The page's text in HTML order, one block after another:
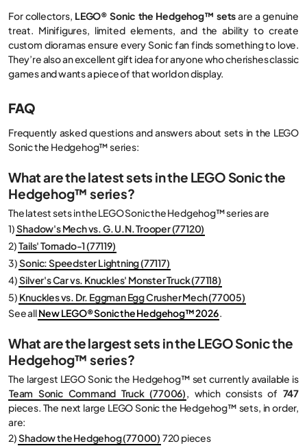
For collectors, LEGO® Sonic the Hedgehog™ setsare a genuine
treat. Minifigures, limited elements, and the ability to create
custom dioramas ensure every Sonic fan finds something to love.
They’re also an excellent gift idea for anyone who cherishes classic
games and wants a piece of that world on display.
FAQ
Frequently asked questions and answers about sets in the LEGO
Sonic the Hedgehog™ series:
What are the latest sets in the LEGO Sonic the
Hedgehog™ series?
The latest sets in the LEGO Sonic the Hedgehog™ series are
1)Shadow's Mech vs. G. U.N. Trooper (77120)
2)Tails' Tornado-1 (77119)
3)Sonic: Speedster Lightning (77117)
4)Silver's Car vs. Knuckles' Monster Truck (77118)
5) Knuckles vs. Dr. Eggman Egg Crusher Mech (77005)
See allNew LEGO® Sonic the Hedgehog™ 2026.
What are the largest sets in the LEGO Sonic the
Hedgehog™ series?
The largest LEGO Sonic the Hedgehog™ set currently available is
Team Sonic Command Truck (77006), which consists of 747
pieces. The next large LEGO Sonic the Hedgehog™ sets, in order,
are:
2)Shadow the Hedgehog (77000) 720 pieces